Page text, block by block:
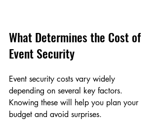
What Determines the Cost of
Event Security
Event security costs vary widely
depending on several key factors.
Knowing these will help you plan your
budget and avoid surprises.